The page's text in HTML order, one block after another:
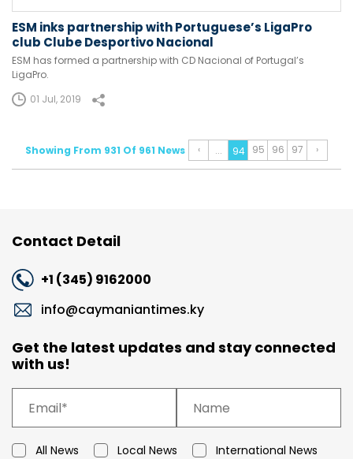
ESM inks partnership with Portuguese’s LigaPro
club Clube Desportivo Nacional
ESM has formed a partnership with CD Nacional of Portugal’s
LigaPro.
01 Jul, 2019
Showing From 931 Of 961 News ‹ ... 94 95 96 97 ›
Contact Detail
+1 (345) 9162000
info@caymaniantimes.ky
Get the latest updates and stay connected
with us!
All News Local News International News